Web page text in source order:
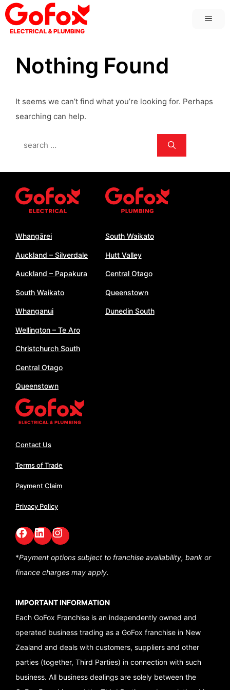
Skip
to
content
Nothing Found
It seems we can’t find what you’re looking for. Perhaps
searching can help.
Search
Whangārei
Auckland – Silverdale
Auckland – Papakura
South Waikato
Whanganui
Wellington – Te Aro
Christchurch South
Central Otago
Queenstown
South Waikato
Hutt Valley
Central Otago
Queenstown
Dunedin South
Contact Us
Terms of Trade
Payment Claim
Privacy Policy
Facebook
LinkedIn
GoFox Instagram
*Payment options subject to franchise availability, bank or
finance charges may apply.
IMPORTANT INFORMATION
Each GoFox Franchise is an independently owned and
operated business trading as a GoFox franchise in New
Zealand and deals with customers, suppliers and other
parties (together, Third Parties) in connection with such
business. All business dealings are solely between the